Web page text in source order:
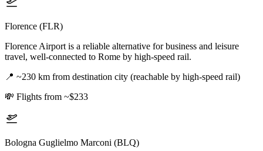
Florence (FLR)
Florence Airport is a reliable alternative for business and leisure
travel, well-connected to Rome by high-speed rail.
📍 ~230 km from destination city (reachable by high-speed rail)
💸 Flights from ~$233
Bologna Guglielmo Marconi (BLQ)